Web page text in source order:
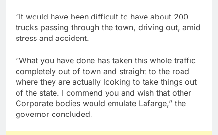
“It would have been difficult to have about 200
trucks passing through the town, driving out, amid
stress and accident.
“What you have done has taken this whole traffic
completely out of town and straight to the road
where they are actually looking to take things out
of the state. I commend you and wish that other
Corporate bodies would emulate Lafarge,” the
governor concluded.